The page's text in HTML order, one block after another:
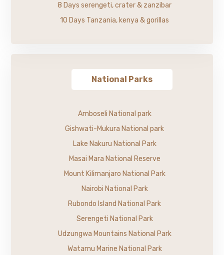
8 Days serengeti, crater & zanzibar
10 Days Tanzania, kenya & gorillas
National Parks
Amboseli National park
Gishwati-Mukura National park
Lake Nakuru National Park
Masai Mara National Reserve
Mount Kilimanjaro National Park
Nairobi National Park
Rubondo Island National Park
Serengeti National Park
Udzungwa Mountains National Park
Watamu Marine National Park